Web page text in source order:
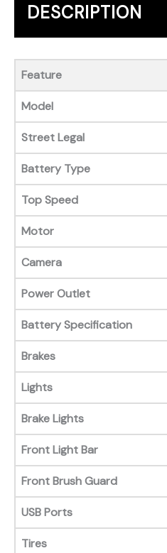
DESCRIPTION
Feature
Model
Street Legal
Battery Type
Top Speed
Motor
Camera
Power Outlet
Battery Specification
Brakes
Lights
Brake Lights
Front Light Bar
Front Brush Guard
USB Ports
Tires